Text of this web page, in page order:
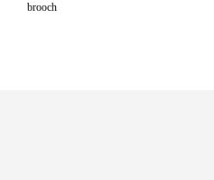
brooch